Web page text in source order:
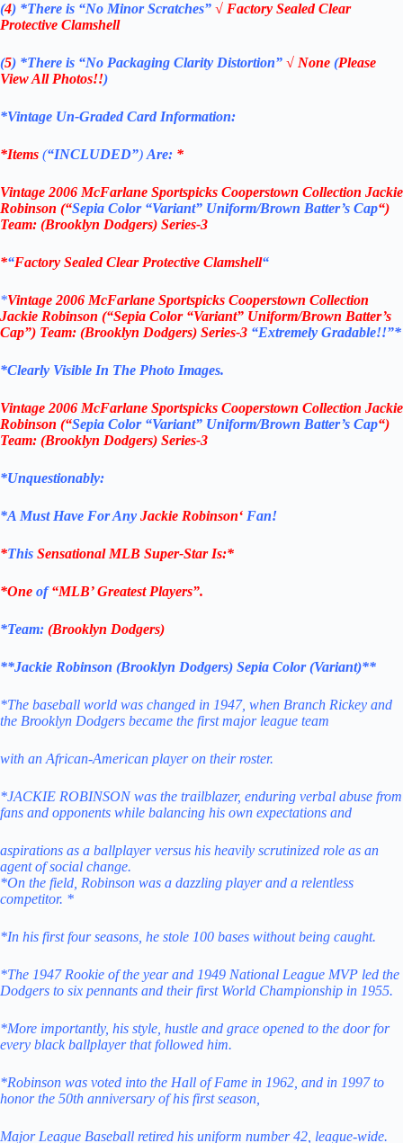
(4) *There is “No Minor Scratches” √ Factory Sealed Clear
Protective Clamshell
(5) *There is “No Packaging Clarity Distortion” √ None (Please
View All Photos!!)
*Vintage Un-Graded Card Information:
*Items (“INCLUDED”)Are: *
Vintage2006 McFarlane Sportspicks Cooperstown Collection Jackie
Robinson (“Sepia Color “Variant” Uniform/Brown Batter’s Cap“)
Team: (Brooklyn Dodgers) Series-3
*“Factory Sealed Clear Protective Clamshell“
*Vintage2006 McFarlane Sportspicks Cooperstown Collection
Jackie Robinson (“Sepia Color “Variant” Uniform/Brown Batter’s
Cap”) Team: (Brooklyn Dodgers) Series-3 “Extremely Gradable!!”*
*Clearly Visible In The Photo Images.
Vintage2006 McFarlane Sportspicks Cooperstown Collection Jackie
Robinson (“Sepia Color “Variant” Uniform/Brown Batter’s Cap“)
Team: (Brooklyn Dodgers) Series-3
*Unquestionably:
*A Must Have For Any Jackie Robinson‘ Fan!
*This Sensational MLB Super-Star Is:*
*One of“MLB’ Greatest Players”.
*Team: (Brooklyn Dodgers)
**Jackie Robinson (Brooklyn Dodgers) Sepia Color (Variant)**
*The baseball world was changed in 1947, when Branch Rickey and
the Brooklyn Dodgers became the first major league team
with an African-American player on their roster.
*JACKIE ROBINSON was the trailblazer, enduring verbal abuse from
fans and opponents while balancing his own expectations and
aspirations as a ballplayer versus his heavily scrutinized role as an
agent of social change.
*On the field, Robinson was a dazzling player and a relentless
competitor. *
*In his first four seasons, he stole 100 bases without being caught.
*The 1947 Rookie of the year and 1949 National League MVP led the
Dodgers to six pennants and their first World Championship in 1955.
*More importantly, his style, hustle and grace opened to the door for
every black ballplayer that followed him.
*Robinson was voted into the Hall of Fame in 1962, and in 1997 to
honor the 50th anniversary of his first season,
Major League Baseball retired his uniform number 42, league-wide.